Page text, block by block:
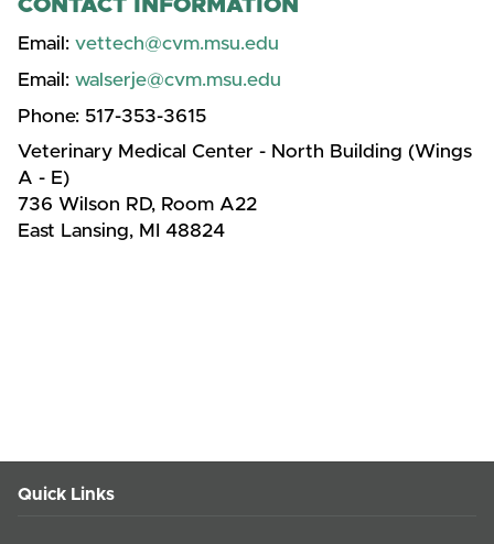
CONTACT INFORMATION
Email: vettech@cvm.msu.edu
Email: walserje@cvm.msu.edu
Phone: 517-353-3615
Veterinary Medical Center - North Building (Wings
A - E)
736 Wilson RD, Room A22
East Lansing, MI 48824
Quick Links